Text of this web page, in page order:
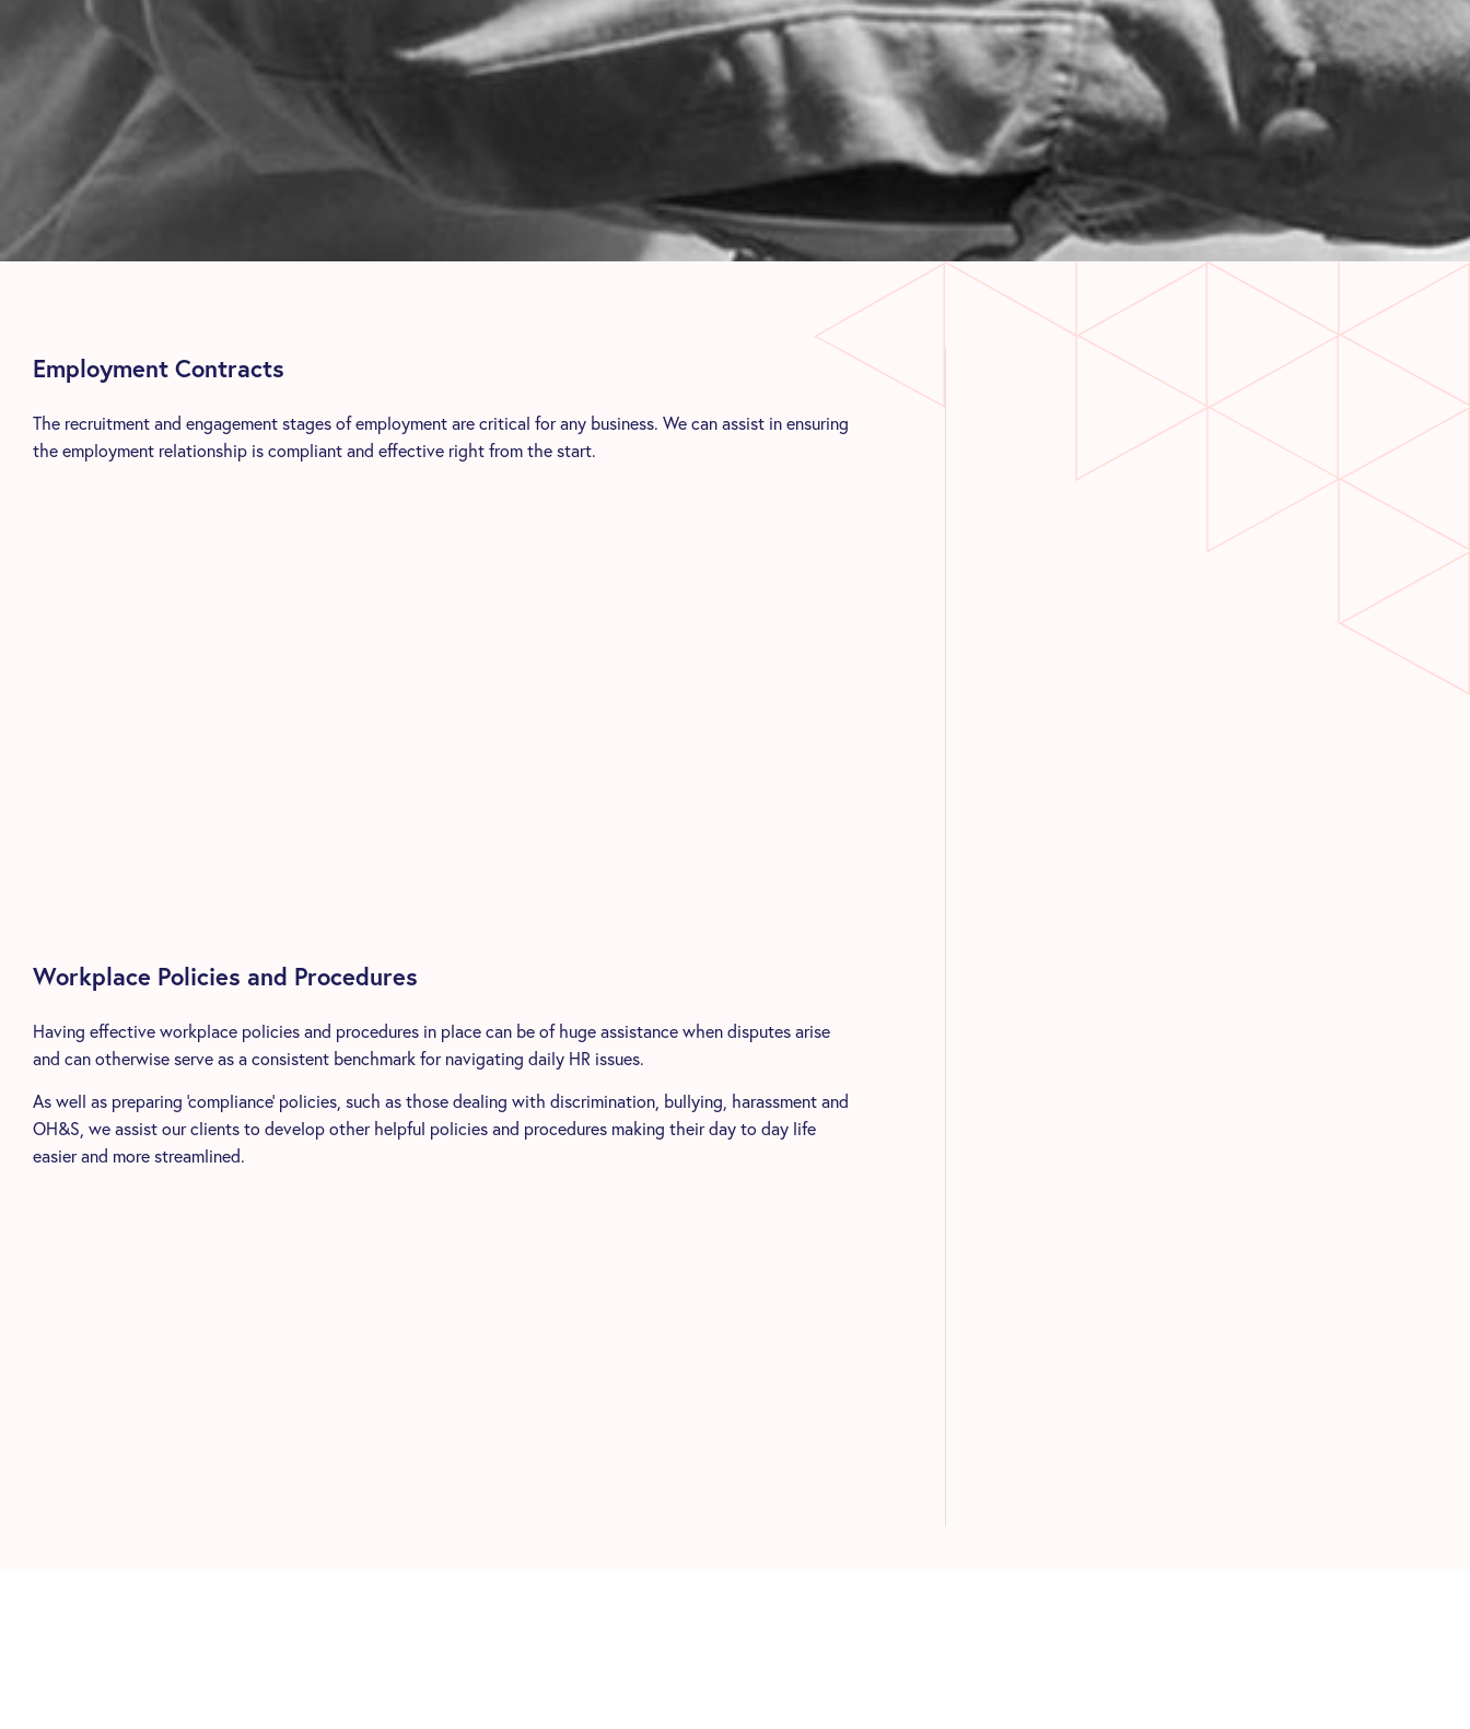
Employment Contracts
The recruitment and engagement stages of employment are critical for any business. We can assist in ensuring
the employment relationship is compliant and effective right from the start.
Workplace Policies and Procedures
Having effective workplace policies and procedures in place can be of huge assistance when disputes arise
and can otherwise serve as a consistent benchmark for navigating daily HR issues.
As well as preparing ‘compliance’ policies, such as those dealing with discrimination, bullying, harassment and
OH&S, we assist our clients to develop other helpful policies and procedures making their day to day life
easier and more streamlined.